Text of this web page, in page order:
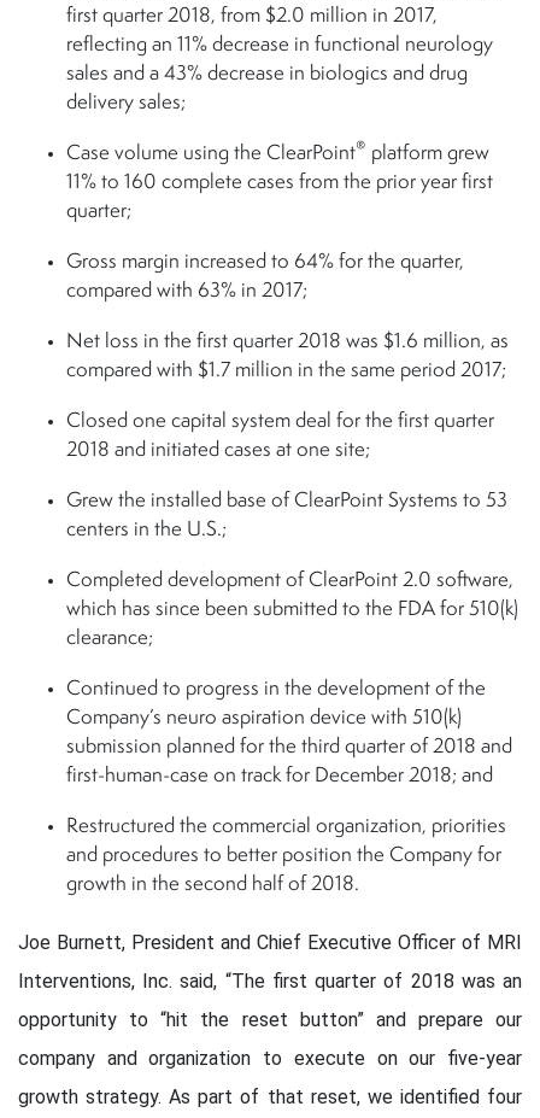
first quarter 2018, from $2.0 million in 2017,
reflecting an 11% decrease in functional neurology
sales and a 43% decrease in biologics and drug
delivery sales;
Case volume using the ClearPoint® platform grew
11% to 160 complete cases from the prior year first
quarter;
Gross margin increased to 64% for the quarter,
compared with 63% in 2017;
Net loss in the first quarter 2018 was $1.6 million, as
compared with $1.7 million in the same period 2017;
Closed one capital system deal for the first quarter
2018 and initiated cases at one site;
Grew the installed base of ClearPoint Systems to 53
centers in the U.S.;
Completed development of ClearPoint 2.0 software,
which has since been submitted to the FDA for 510(k)
clearance;
Continued to progress in the development of the
Company’s neuro aspiration device with 510(k)
submission planned for the third quarter of 2018 and
first-human-case on track for December 2018; and
Restructured the commercial organization, priorities
and procedures to better position the Company for
growth in the second half of 2018.
Joe Burnett, President and Chief Executive Officer of MRI
Interventions, Inc. said, “The first quarter of 2018 was an
opportunity to “hit the reset button” and prepare our
company and organization to execute on our five-year
growth strategy. As part of that reset, we identified four